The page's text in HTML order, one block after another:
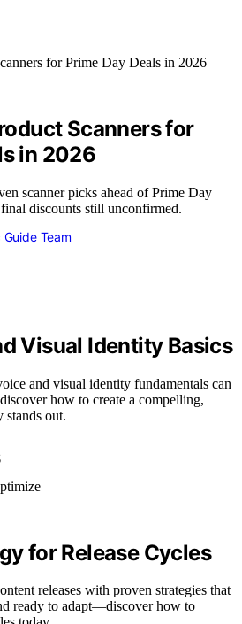
Scanners for
in 2026
scanner picks ahead of Prime Day
discounts still unconfirmed.
Team
Visual Identity Basics
and visual identity fundamentals can
how to create a compelling,
stands out.
for Release Cycles
releases with proven strategies that
ready to adapt—discover how to